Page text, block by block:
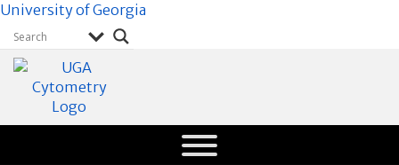
University of Georgia
CTEGD